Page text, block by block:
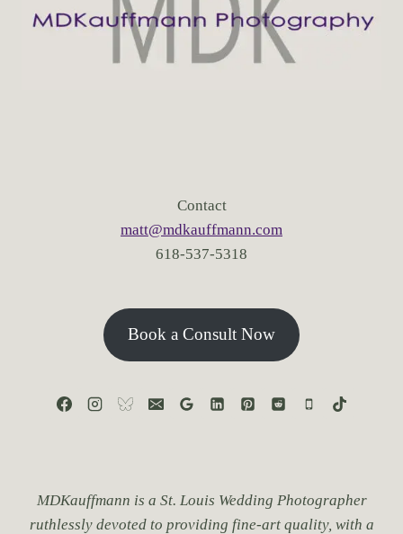
Contact
matt@mdkauffmann.com
618-537-5318
Book a Consult Now
MDKauffmann is a St. Louis Wedding Photographer
ruthlessly devoted to providing fine-art quality, with a